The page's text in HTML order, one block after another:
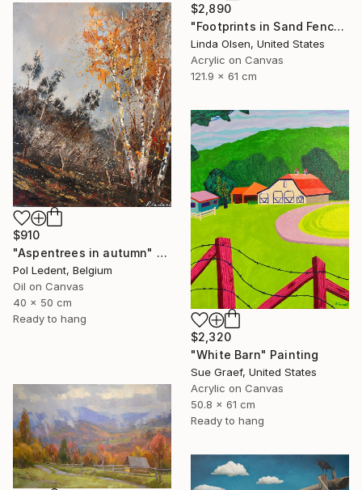
$2,890
"Footprints in Sand Fence" Painting
Linda Olsen, United States
Acrylic on Canvas
121.9 x 61 cm
$910
"Aspentrees in autumn" Painting
Pol Ledent, Belgium
Oil on Canvas
40 x 50 cm
Ready to hang
$2,320
"White Barn" Painting
Sue Graef, United States
Acrylic on Canvas
50.8 x 61 cm
Ready to hang